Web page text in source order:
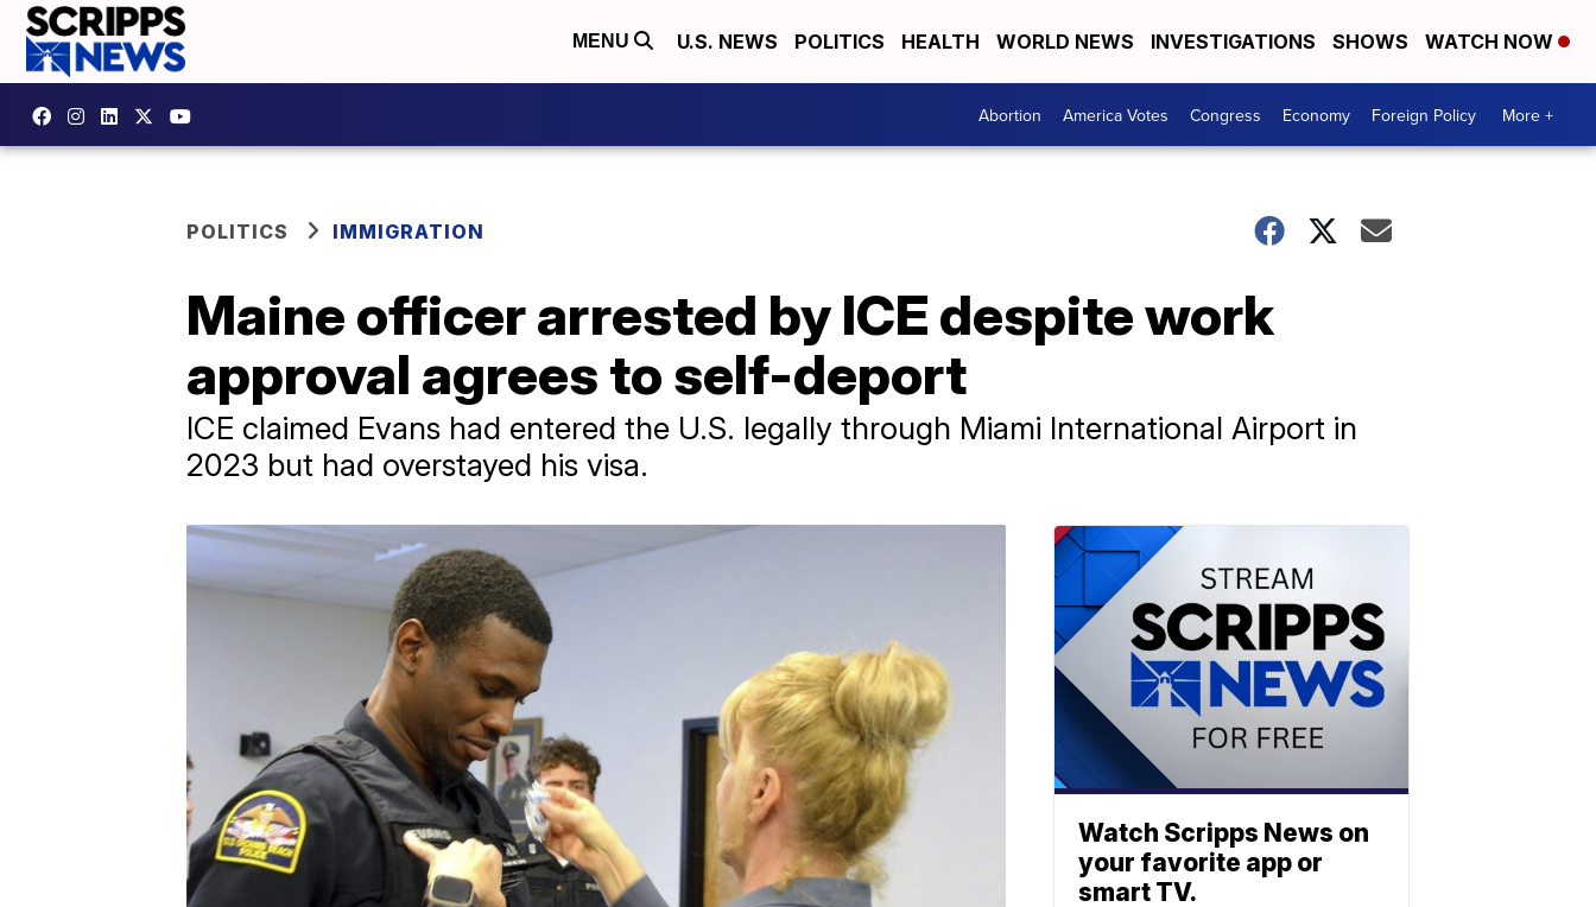
MENU U.S. NEWS POLITICS HEALTH WORLD NEWS INVESTIGATIONS SHOWS WATCH NOW
Abortion America Votes Congress Economy Foreign Policy More +
POLITICS IMMIGRATION
Maine officer arrested by ICE despite work
approval agrees to self-deport
ICE claimed Evans had entered the U.S. legally through Miami International Airport in
2023 but had overstayed his visa.
Watch Scripps News on
your favorite app or
smart TV.